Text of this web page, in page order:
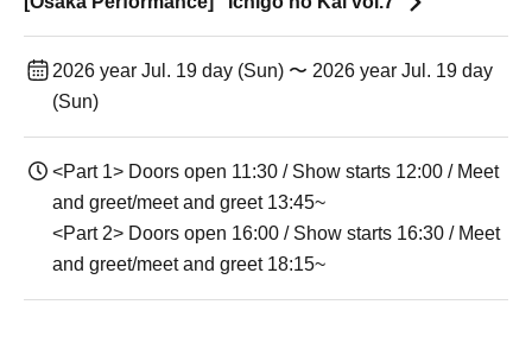
2026 year Jul. 19 day (Sun) 〜 2026 year Jul. 19 day
(Sun)
<Part 1> Doors open 11:30 / Show starts 12:00 / Meet
and greet/meet and greet 13:45~
<Part 2> Doors open 16:00 / Show starts 16:30 / Meet
and greet/meet and greet 18:15~